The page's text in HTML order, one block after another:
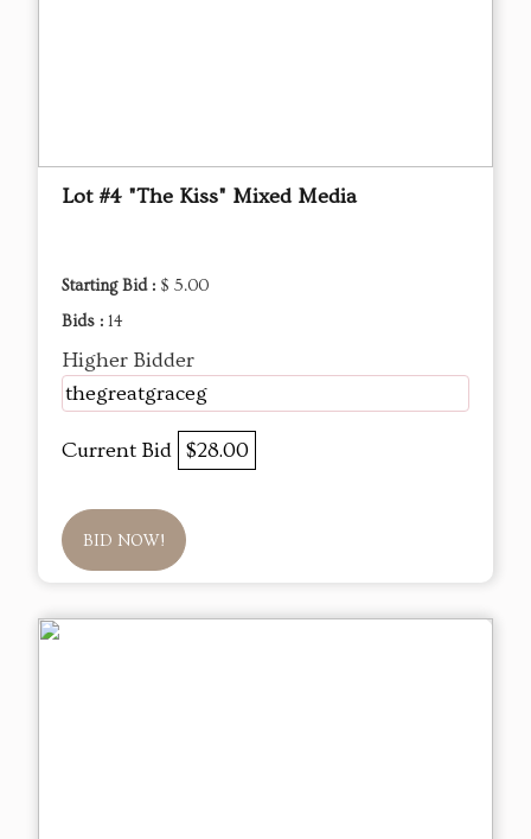
Lot #4 "The Kiss" Mixed Media
Starting Bid : $ 5.00
Bids : 14
Higher Bidder
thegreatgraceg
Current Bid $28.00
BID NOW!